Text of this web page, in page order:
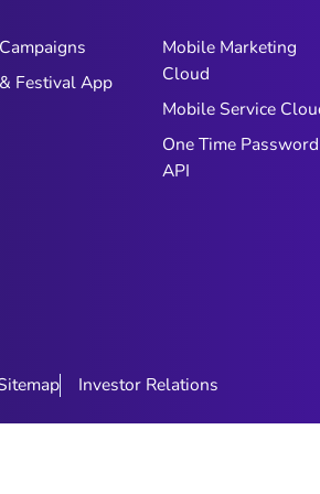
Festival App
Mobile Marketing
Cloud
Mobile Service
One Time Password
API
Investor Relations